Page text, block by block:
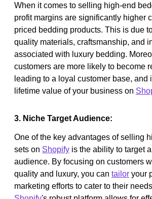
When it comes to selling high-end
profit margins are significantly higher
priced bedding products. This is due
quality materials, craftsmanship, and
associated with luxury bedding.
customers are more likely to become
leading to a loyal customer base, and
lifetime value of your business on
3. Niche Target Audience:
One of the key advantages of selling
sets on Shopify is the ability to target
audience. By focusing on customers
quality and luxury, you can tailor your
marketing efforts to cater to their